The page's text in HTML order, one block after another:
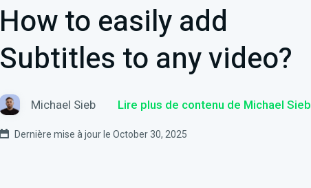
How to easily add
Subtitles to any video?
Michael Sieb Lire plus de contenu de Michael Sieb
Dernière mise à jour le October 30, 2025